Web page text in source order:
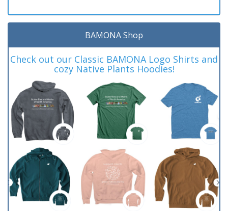
BAMONA Shop
Check out our Classic BAMONA Logo Shirts and
cozy Native Plants Hoodies!